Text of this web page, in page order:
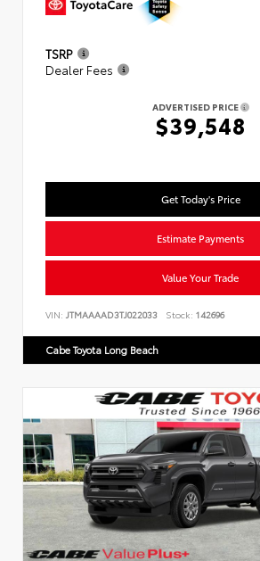
TSRP
Dealer Fees
ADVERTISED PRICE
$39,548
Get Today's Price
Estimate Payments
Value Your Trade
VIN: JTMAAAAD3TJ022033 Stock: 142696
Cabe Toyota Long Beach